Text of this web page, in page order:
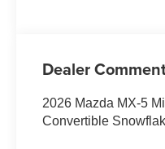
Dealer
2026 Mazda MX-5
Convertible